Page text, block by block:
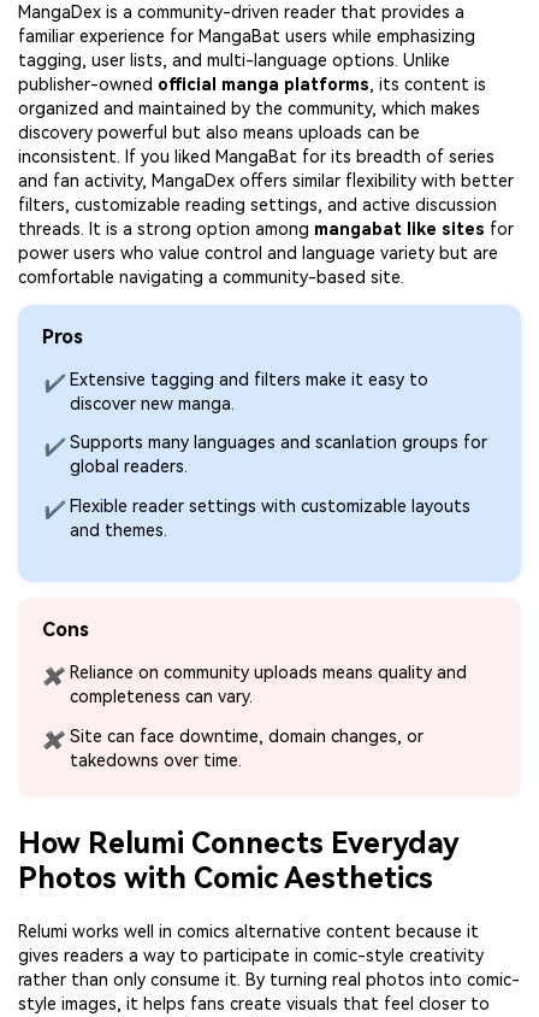
MangaDex is a community-driven reader that provides a
familiar experience for MangaBat users while emphasizing
tagging, user lists, and multi-language options. Unlike
publisher-owned official manga platforms, its content is
organized and maintained by the community, which makes
discovery powerful but also means uploads can be
inconsistent. If you liked MangaBat for its breadth of series
and fan activity, MangaDex offers similar flexibility with better
filters, customizable reading settings, and active discussion
threads. It is a strong option among mangabat like sites for
power users who value control and language variety but are
comfortable navigating a community-based site.
Pros
✔ Extensive tagging and filters make it easy to
discover new manga.
✔ Supports many languages and scanlation groups for
global readers.
✔ Flexible reader settings with customizable layouts
and themes.
Cons
✖ Reliance on community uploads means quality and
completeness can vary.
✖ Site can face downtime, domain changes, or
takedowns over time.
How Relumi Connects Everyday
Photos with Comic Aesthetics
Relumi works well in comics alternative content because it
gives readers a way to participate in comic-style creativity
rather than only consume it. By turning real photos into comic-
style images, it helps fans create visuals that feel closer to